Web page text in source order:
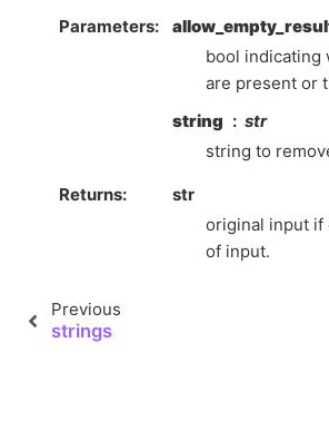
Parameters
bool indicating
are present or
string
str
string to
Returns
str
original input if
of input.
Previous
strings